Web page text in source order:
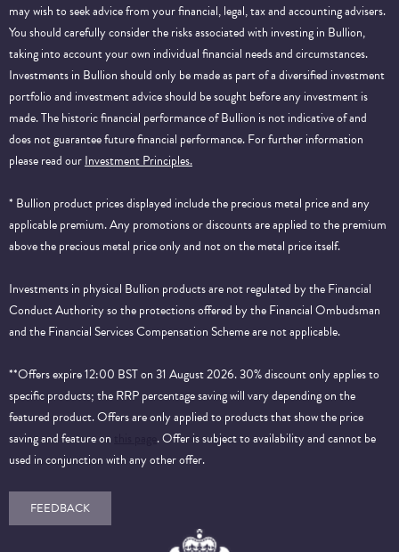
may wish to seek advice from your financial, legal, tax and accounting advisers.
You should carefully consider the risks associated with investing in Bullion,
taking into account your own individual financial needs and circumstances.
Investments in Bullion should only be made as part of a diversified investment
portfolio and investment advice should be sought before any investment is
made. The historic financial performance of Bullion is not indicative of and
does not guarantee future financial performance.For further information
please read ourInvestment Principles.
* Bullion product prices displayed include the precious metal price and any
applicable premium. Any promotions or discounts are applied to the premium
above the precious metal price only and not on the metal price itself.
Investments in physical Bullion products are not regulated by the Financial
Conduct Authority so the protections offered by the Financial Ombudsman
and the Financial Services Compensation Scheme are not applicable.
**Offers expire 12:00 BST on 31 August 2026. 30% discount only applies to
specific products; the RRP percentage saving will vary depending on the
featured product. Offers are only applied to products that show the price
saving and feature on
. Offer is subject to availability and cannot be
used in conjunction with any other offer.
FEEDBACK